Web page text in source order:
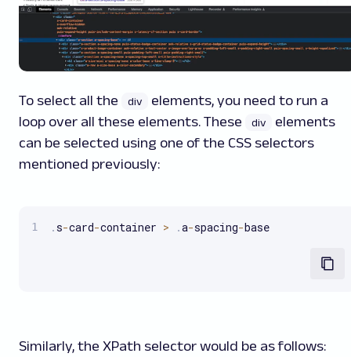
To select all the div
elements, you need to run a
loop over all these elements. These
div
elements
can be selected using one of the CSS selectors
mentioned previously:
.s-card-container > .a-spacing-base
Similarly, the XPath selector would be as follows: